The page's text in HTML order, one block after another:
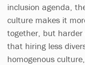
inclusion agenda,
culture makes it
together, but harder
that hiring less
homogenous